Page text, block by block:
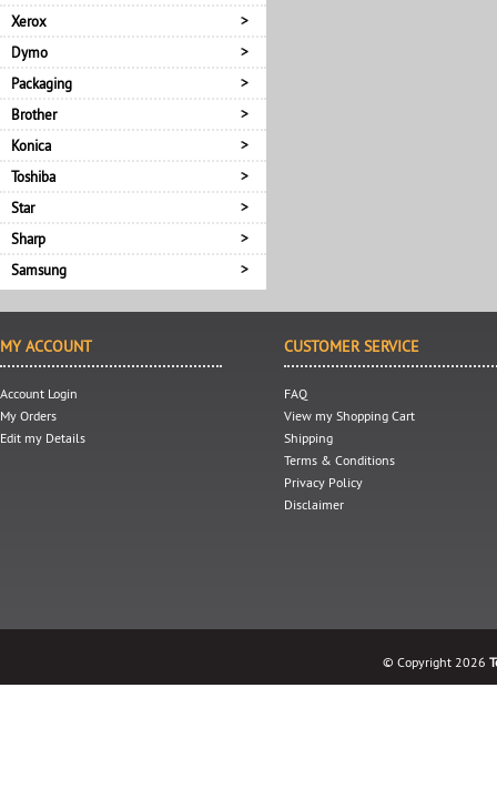
Xerox
Dymo
Packaging
Brother
Konica
Toshiba
Star
Sharp
Samsung
MY ACCOUNT
Account Login
My Orders
Edit my Details
CUSTOMER SERVICE
FAQ
View my Shopping Cart
Shipping
Terms & Conditions
Privacy Policy
Disclaimer
© Copyright 2026